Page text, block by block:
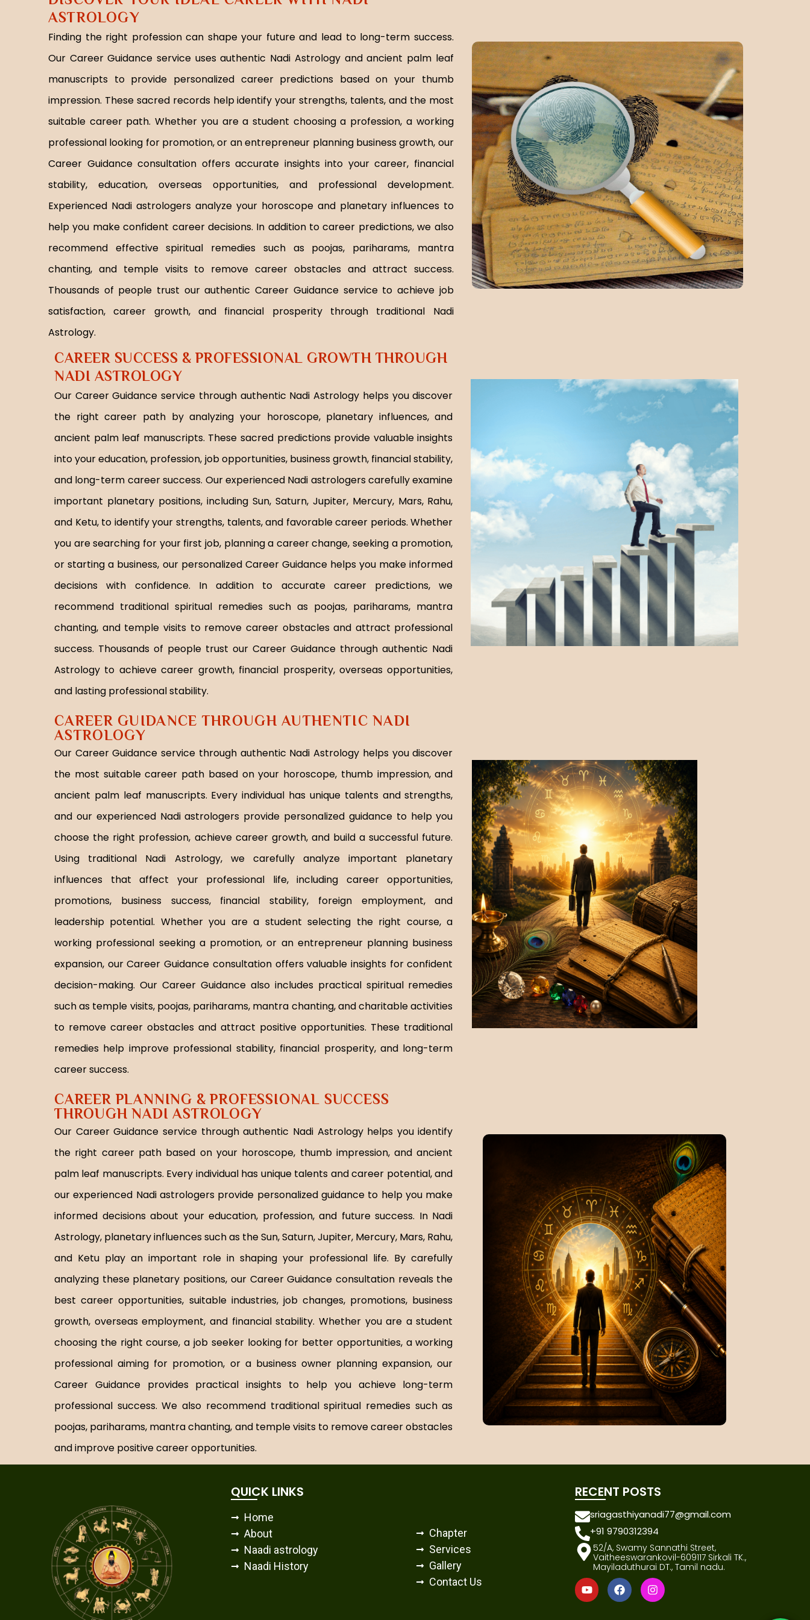
ASTROLOGY
Finding the right profession can shape your future and lead to long-term success.
Our Career Guidance service uses authentic Nadi Astrology and ancient palm leaf
manuscripts to provide personalized career predictions based on your thumb
impression. These sacred records help identify your strengths, talents, and the most
suitable career path. Whether you are a student choosing a profession, a working
professional looking for promotion, or an entrepreneur planning business growth, our
Career Guidance consultation offers accurate insights into your career, financial
stability, education, overseas opportunities, and professional development.
Experienced Nadi astrologers analyze your horoscope and planetary influences to
help you make confident career decisions. In addition to career predictions, we also
recommend effective spiritual remedies such as poojas, pariharams, mantra
chanting, and temple visits to remove career obstacles and attract success.
Thousands of people trust our authentic Career Guidance service to achieve job
satisfaction, career growth, and financial prosperity through traditional Nadi
Astrology.
CAREER SUCCESS & PROFESSIONAL GROWTH THROUGH
NADI ASTROLOGY
Our Career Guidance service through authentic Nadi Astrology helps you discover
the right career path by analyzing your horoscope, planetary influences, and
ancient palm leaf manuscripts. These sacred predictions provide valuable insights
into your education, profession, job opportunities, business growth, financial stability,
and long-term career success. Our experienced Nadi astrologers carefully examine
important planetary positions, including Sun, Saturn, Jupiter, Mercury, Mars, Rahu,
and Ketu, to identify your strengths, talents, and favorable career periods. Whether
you are searching for your first job, planning a career change, seeking a promotion,
or starting a business, our personalized Career Guidance helps you make informed
decisions with confidence. In addition to accurate career predictions, we
recommend traditional spiritual remedies such as poojas, pariharams, mantra
chanting, and temple visits to remove career obstacles and attract professional
success. Thousands of people trust our Career Guidance through authentic Nadi
Astrology to achieve career growth, financial prosperity, overseas opportunities,
and lasting professional stability.
CAREER GUIDANCE THROUGH AUTHENTIC NADI
ASTROLOGY
Our Career Guidance service through authentic Nadi Astrology helps you discover
the most suitable career path based on your horoscope, thumb impression, and
ancient palm leaf manuscripts. Every individual has unique talents and strengths,
and our experienced Nadi astrologers provide personalized guidance to help you
choose the right profession, achieve career growth, and build a successful future.
Using traditional Nadi Astrology, we carefully analyze important planetary
influences that affect your professional life, including career opportunities,
promotions, business success, financial stability, foreign employment, and
leadership potential. Whether you are a student selecting the right course, a
working professional seeking a promotion, or an entrepreneur planning business
expansion, our Career Guidance consultation offers valuable insights for confident
decision-making. Our Career Guidance also includes practical spiritual remedies
such as temple visits, poojas, pariharams, mantra chanting, and charitable activities
to remove career obstacles and attract positive opportunities. These traditional
remedies help improve professional stability, financial prosperity, and long-term
career success.
CAREER PLANNING & PROFESSIONAL SUCCESS
THROUGH NADI ASTROLOGY
Our Career Guidance service through authentic Nadi Astrology helps you identify
the right career path based on your horoscope, thumb impression, and ancient
palm leaf manuscripts. Every individual has unique talents and career potential, and
our experienced Nadi astrologers provide personalized guidance to help you make
informed decisions about your education, profession, and future success. In Nadi
Astrology, planetary influences such as the Sun, Saturn, Jupiter, Mercury, Mars, Rahu,
and Ketu play an important role in shaping your professional life. By carefully
analyzing these planetary positions, our Career Guidance consultation reveals the
best career opportunities, suitable industries, job changes, promotions, business
growth, overseas employment, and financial stability. Whether you are a student
choosing the right course, a job seeker looking for better opportunities, a working
professional aiming for promotion, or a business owner planning expansion, our
Career Guidance provides practical insights to help you achieve long-term
professional success. We also recommend traditional spiritual remedies such as
poojas, pariharams, mantra chanting, and temple visits to remove career obstacles
and improve positive career opportunities.
QUICK LINKS
Home
About
Naadi astrology
Naadi History
Chapter
Services
Gallery
Contact Us
RECENT POSTS
sriagasthiyanadi77@gmail.com
+91 9790312394
52/A, Swamy Sannathi Street,
Vaitheeswarankovil-609117 Sirkali TK.,
Mayiladuthurai DT., Tamil nadu.